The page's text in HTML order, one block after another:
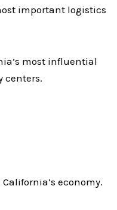
important logistics
most influential
centers.
economy.